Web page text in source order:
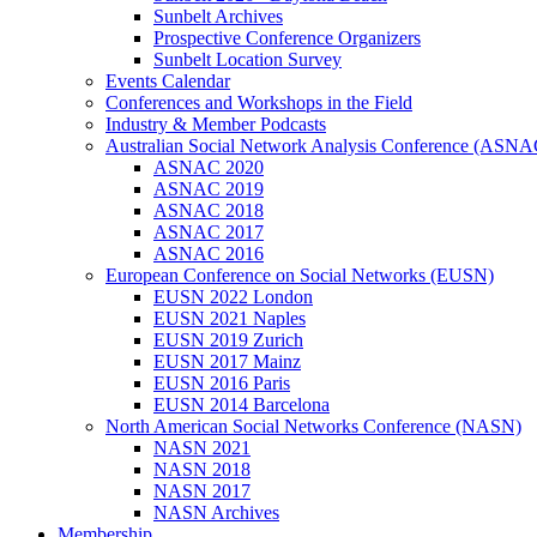
Sunbelt Archives
Prospective Conference Organizers
Sunbelt Location Survey
Events Calendar
Conferences and Workshops in the Field
Industry & Member Podcasts
Australian Social Network Analysis Conference
ASNAC 2020
ASNAC 2019
ASNAC 2018
ASNAC 2017
ASNAC 2016
European Conference on Social Networks (EUSN)
EUSN 2022 London
EUSN 2021 Naples
EUSN 2019 Zurich
EUSN 2017 Mainz
EUSN 2016 Paris
EUSN 2014 Barcelona
North American Social Networks Conference (NASN)
NASN 2021
NASN 2018
NASN 2017
NASN Archives